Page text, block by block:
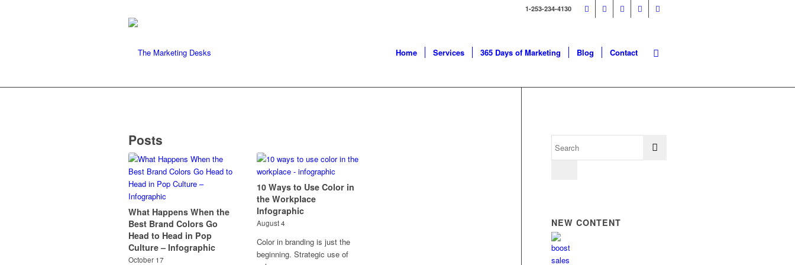
1-253-234-4130
Home Services 365 Days of Marketing Blog Contact
Posts
What Happens When the
Best Brand Colors Go
Head to Head in Pop
Culture – Infographic
October 17
10 Ways to Use Color in
the Workplace
Infographic
August 4
Color in branding is just the
beginning. Strategic use of
NEW CONTENT